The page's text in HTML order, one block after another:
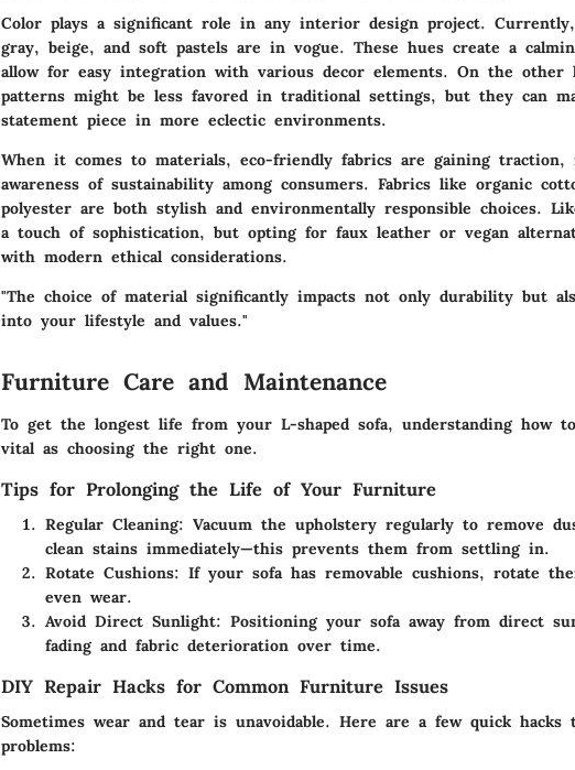
Color plays a significant role in any interior design project.
gray, beige, and soft pastels are in vogue. These hues create a
allow for easy integration with various decor elements. On the other
patterns might be less favored in traditional settings, but they can
statement piece in more eclectic environments.
When it comes to materials, eco-friendly fabrics are gaining traction,
awareness of sustainability among consumers. Fabrics like organic
polyester are both stylish and environmentally responsible choices.
a touch of sophistication, but opting for faux leather or vegan
with modern ethical considerations.
"The choice of material significantly impacts not only durability but
into your lifestyle and values."
Furniture Care and Maintenance
To get the longest life from your L-shaped sofa, understanding how
vital as choosing the right one.
Tips for Prolonging the Life of Your Furniture
Regular Cleaning: Vacuum the upholstery regularly to remove
clean stains immediately—this prevents them from settling in.
Rotate Cushions: If your sofa has removable cushions, rotate
even wear.
Avoid Direct Sunlight: Positioning your sofa away from direct
fading and fabric deterioration over time.
DIY Repair Hacks for Common Furniture Issues
Sometimes wear and tear is unavoidable. Here are a few quick hacks
problems: